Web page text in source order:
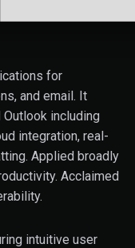
for
and email. It
including
integration, real-
Applied broadly
Acclaimed
intuitive user